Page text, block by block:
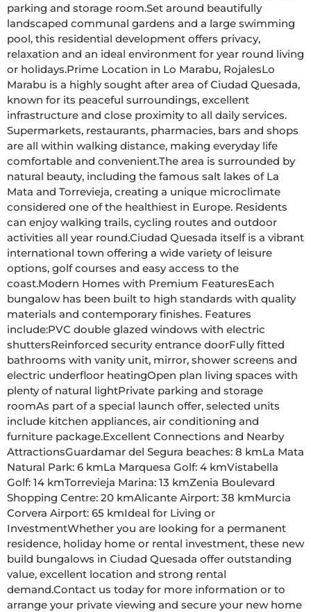
parking and storage room.Set around beautifully
landscaped communal gardens and a large swimming
pool, this residential development offers privacy,
relaxation and an ideal environment for year round living
or holidays.Prime Location in Lo Marabu, RojalesLo
Marabu is a highly sought after area of Ciudad Quesada,
known for its peaceful surroundings, excellent
infrastructure and close proximity to all daily services.
Supermarkets, restaurants, pharmacies, bars and shops
are all within walking distance, making everyday life
comfortable and convenient.The area is surrounded by
natural beauty, including the famous salt lakes of La
Mata and Torrevieja, creating a unique microclimate
considered one of the healthiest in Europe. Residents
can enjoy walking trails, cycling routes and outdoor
activities all year round.Ciudad Quesada itself is a vibrant
international town offering a wide variety of leisure
options, golf courses and easy access to the
coast.Modern Homes with Premium FeaturesEach
bungalow has been built to high standards with quality
materials and contemporary finishes. Features
include:PVC double glazed windows with electric
shuttersReinforced security entrance doorFully fitted
bathrooms with vanity unit, mirror, shower screens and
electric underfloor heatingOpen plan living spaces with
plenty of natural lightPrivate parking and storage
roomAs part of a special launch offer, selected units
include kitchen appliances, air conditioning and
furniture package.Excellent Connections and Nearby
AttractionsGuardamar del Segura beaches: 8 kmLa Mata
Natural Park: 6 kmLa Marquesa Golf: 4 kmVistabella
Golf: 14 kmTorrevieja Marina: 13 kmZenia Boulevard
Shopping Centre: 20 kmAlicante Airport: 38 kmMurcia
Corvera Airport: 65 kmIdeal for Living or
InvestmentWhether you are looking for a permanent
residence, holiday home or rental investment, these new
build bungalows in Ciudad Quesada offer outstanding
value, excellent location and strong rental
demand.Contact us today for more information or to
arrange your private viewing and secure your new home